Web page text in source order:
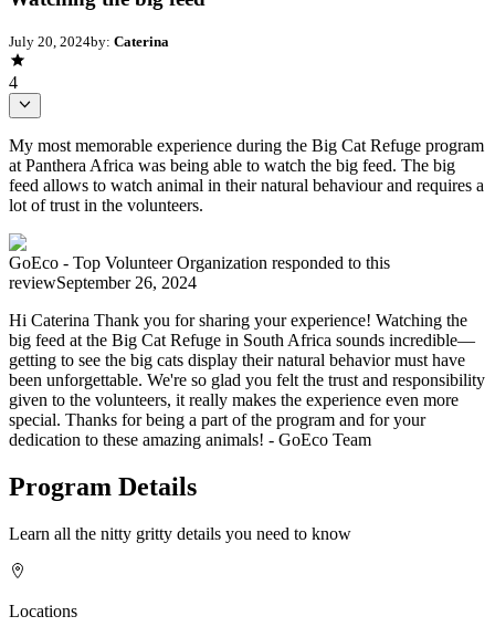
July 20, 2024by: Caterina
4
My most memorable experience during the Big Cat Refuge program
at Panthera Africa was being able to watch the big feed. The big
feed allows to watch animal in their natural behaviour and requires a
lot of trust in the volunteers.
GoEco - Top Volunteer Organization responded to this
reviewSeptember 26, 2024
Hi Caterina Thank you for sharing your experience! Watching the
big feed at the Big Cat Refuge in South Africa sounds incredible—
getting to see the big cats display their natural behavior must have
been unforgettable. We're so glad you felt the trust and responsibility
given to the volunteers, it really makes the experience even more
special. Thanks for being a part of the program and for your
dedication to these amazing animals! - GoEco Team
Program Details
Learn all the nitty gritty details you need to know
Locations